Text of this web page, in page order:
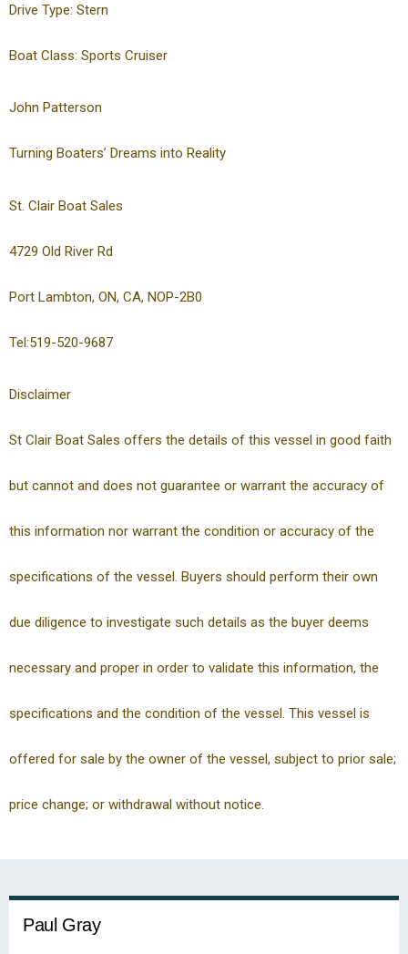
Drive Type: Stern
Boat Class: Sports Cruiser
John Patterson
Turning Boaters’ Dreams into Reality
St. Clair Boat Sales
4729 Old River Rd
Port Lambton, ON, CA, NOP-2B0
Tel:519-520-9687
Disclaimer
St Clair Boat Sales offers the details of this vessel in good faith
but cannot and does not guarantee or warrant the accuracy of
this information nor warrant the condition or accuracy of the
specifications of the vessel. Buyers should perform their own
due diligence to investigate such details as the buyer deems
necessary and proper in order to validate this information, the
specifications and the condition of the vessel. This vessel is
offered for sale by the owner of the vessel, subject to prior sale;
price change; or withdrawal without notice.
Paul Gray